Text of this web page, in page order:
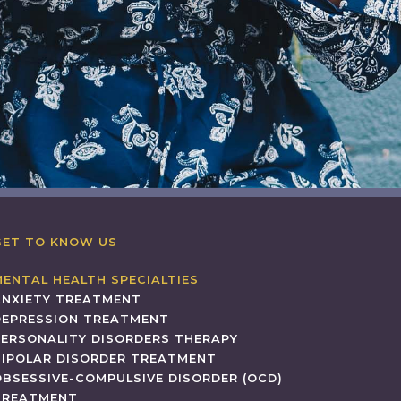
TO KNOW US
HEALTH SPECIALTIES
TREATMENT
TREATMENT
DISORDERS THERAPY
DISORDER TREATMENT
COMPULSIVE DISORDER (OCD)